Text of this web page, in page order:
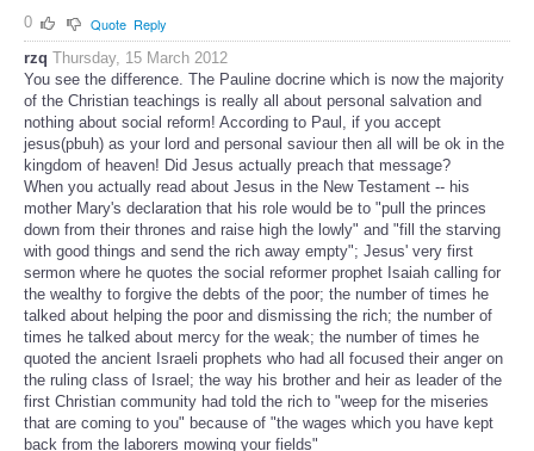
0
Quote Reply
rzq Thursday, 15 March 2012
You see the difference. The Pauline docrine which is now the majority
of the Christian teachings is really all about personal salvation and
nothing about social reform! According to Paul, if you accept
jesus(pbuh) as your lord and personal saviour then all will be ok in the
kingdom of heaven! Did Jesus actually preach that message?
When you actually read about Jesus in the New Testament -- his
mother Mary's declaration that his role would be to "pull the princes
down from their thrones and raise high the lowly" and "fill the starving
with good things and send the rich away empty"; Jesus' very first
sermon where he quotes the social reformer prophet Isaiah calling for
the wealthy to forgive the debts of the poor; the number of times he
talked about helping the poor and dismissing the rich; the number of
times he talked about mercy for the weak; the number of times he
quoted the ancient Israeli prophets who had all focused their anger on
the ruling class of Israel; the way his brother and heir as leader of the
first Christian community had told the rich to "weep for the miseries
that are coming to you" because of "the wages which you have kept
back from the laborers mowing your fields"